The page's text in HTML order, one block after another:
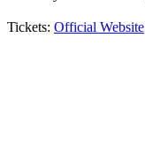
Tickets: Official Website